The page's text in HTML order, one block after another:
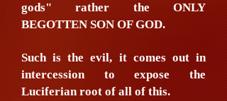
gods" rather the ONLY
BEGOTTEN SON OF GOD.
Such is the evil, it comes out in
intercession to expose the
Luciferian root of all of this.